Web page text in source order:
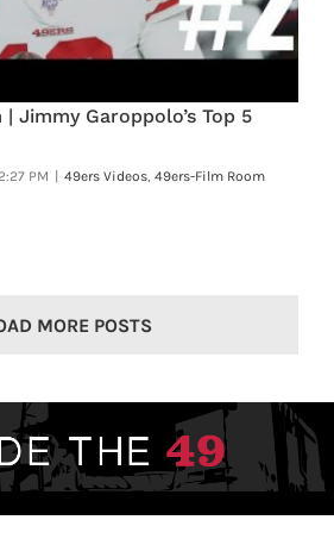
Jimmy Garoppolo’s Top 5
PM | 49ers Videos 49ers-Film Room
MORE POSTS